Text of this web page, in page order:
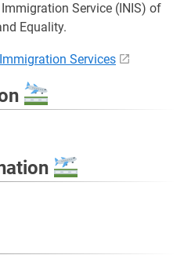
Service (INIS) of
Equality.
Services